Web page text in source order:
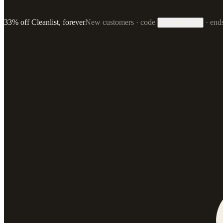
33% off Cleanlist, foreverNew customers · code ·